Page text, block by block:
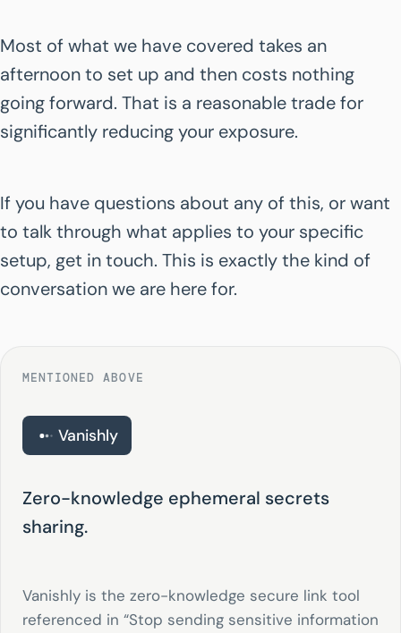
Most of what we have covered takes an
afternoon to set up and then costs nothing
going forward. That is a reasonable trade for
significantly reducing your exposure.
If you have questions about any of this, or want
to talk through what applies to your specific
setup, get in touch. This is exactly the kind of
conversation we are here for.
MENTIONED ABOVE
Vanishly
Zero-knowledge ephemeral secrets
sharing.
Vanishly is the zero-knowledge secure link tool
referenced in “Stop sending sensitive information